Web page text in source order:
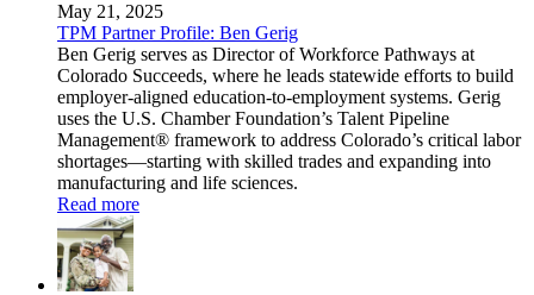
May 21, 2025
TPM Partner Profile: Ben Gerig
Ben Gerig serves as Director of Workforce Pathways at
Colorado Succeeds, where he leads statewide efforts to build
employer-aligned education-to-employment systems. Gerig
uses the U.S. Chamber Foundation’s Talent Pipeline
Management® framework to address Colorado’s critical labor
shortages—starting with skilled trades and expanding into
manufacturing and life sciences.
Read more